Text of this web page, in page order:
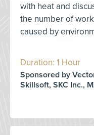
with heat and
the number of
caused by
Duration: 1 Hour
Sponsored by
Skillsoft, SKC Inc.,